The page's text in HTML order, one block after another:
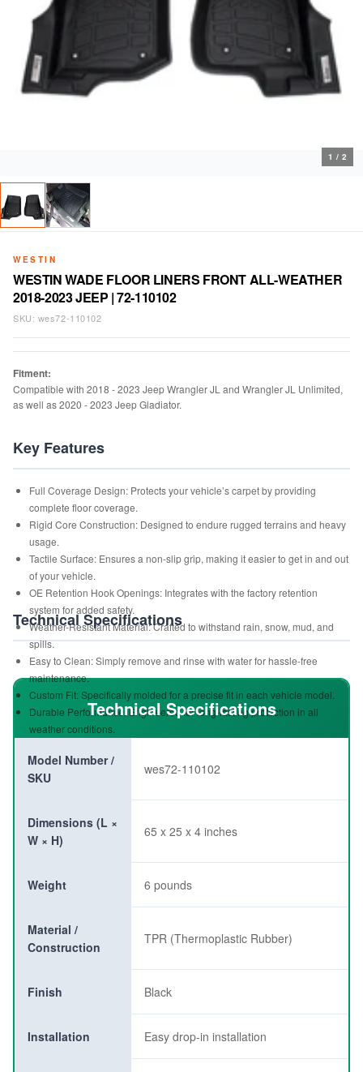
1 / 2
WESTIN
WESTIN WADE FLOOR LINERS FRONT ALL-WEATHER
2018-2023 JEEP | 72-110102
SKU: wes72-110102
Fitment:
Compatible with 2018 - 2023 Jeep Wrangler JL and Wrangler JL Unlimited,
as well as 2020 - 2023 Jeep Gladiator.
Key Features
Full Coverage Design: Protects your vehicle’s carpet by providing
complete floor coverage.
Rigid Core Construction: Designed to endure rugged terrains and heavy
usage.
Tactile Surface: Ensures a non-slip grip, making it easier to get in and out
of your vehicle.
OE Retention Hook Openings: Integrates with the factory retention
system for added safety.
Weather-Resistant Material: Crafted to withstand rain, snow, mud, and
spills.
Easy to Clean: Simply remove and rinse with water for hassle-free
maintenance.
Custom Fit: Specifically molded for a precise fit in each vehicle model.
Durable Performance: Engineered for long-lasting protection in all
weather conditions.
Technical Specifications
Technical Specifications
Model Number /
SKU
wes72-110102
Dimensions (L ×
W × H)
65 x 25 x 4 inches
Weight 6 pounds
Material /
Construction
TPR (Thermoplastic Rubber)
Finish Black
Installation Easy drop-in installation